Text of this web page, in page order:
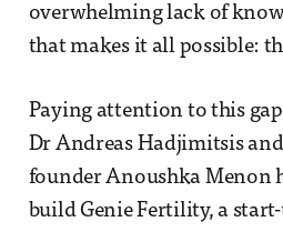
overwhelming lack of
that makes it all possible:
Paying attention to this
Dr Andreas Hadjimitsis
founder Anoushka Menon
build Genie Fertility, a